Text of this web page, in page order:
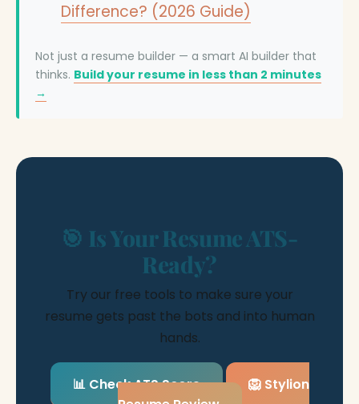
Difference? (2026 Guide)
Not just a resume builder — a smart AI builder that
thinks. Build your resume in less than 2 minutes
→
🎯 Is Your Resume ATS-
Ready?
Try our free tools to make sure your
resume gets past the bots and into human
hands.
📊 Check ATS Score
🦁 Stylion